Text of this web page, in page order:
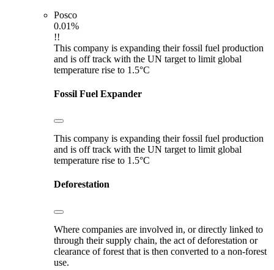
Posco
0.01%
!!
This company is expanding their fossil fuel production
and is off track with the UN target to limit global
temperature rise to 1.5°C
Fossil Fuel Expander
This company is expanding their fossil fuel production
and is off track with the UN target to limit global
temperature rise to 1.5°C
Deforestation
Where companies are involved in, or directly linked to
through their supply chain, the act of deforestation or
clearance of forest that is then converted to a non-forest
use.